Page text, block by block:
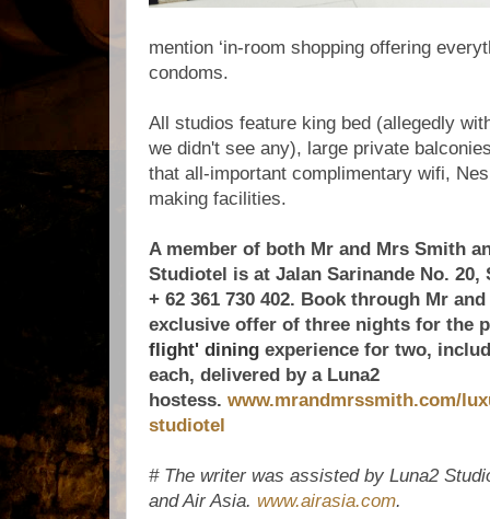
mention ‘in-room shopping offering
condoms.
All studios feature king bed (allegedly
we didn't see any), large private
that all-important complimentary wifi,
making facilities.
A member of both Mr and Mrs Smith
Studiotel is at Jalan Sarinande No. 20,
+ 62 361 730 402. Book through Mr
exclusive offer of three nights for the
flight' dining experience for two,
each, delivered by a Luna2
hostess. www.mrandmrssmith.com/
studiotel
# The writer was assisted by Luna2
and Air Asia. www.airasia.com.